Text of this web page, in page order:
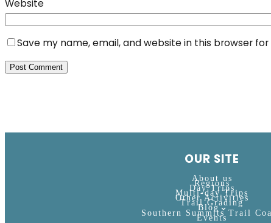
Website
Save my name, email, and website in this browser
OUR SITE
About us
Regions
Day Trips
Multi-day Trips
Other Activities
Trail Grading
Blog
Southern Summits Trail
Events